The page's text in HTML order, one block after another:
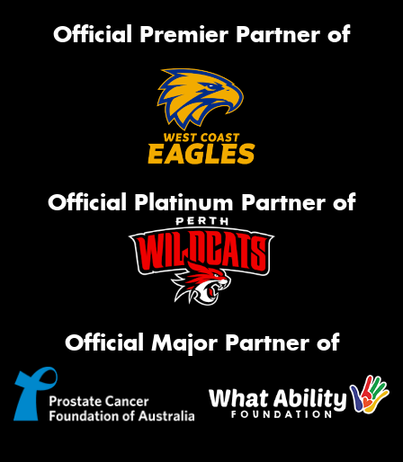
Official Premier Partner of
Official Platinum Partner of
Official Major Partner of